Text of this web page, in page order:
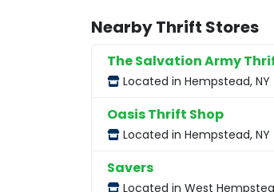
Nearby Thrift Stores
The Salvation Army
Located in Hempstead, NY
Oasis Thrift Shop
Located in Hempstead, NY
Savers
Located in West